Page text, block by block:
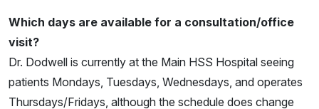
Which days are available for a consultation/office
visit?
Dr. Dodwell is currently at the Main HSS Hospital seeing
patients Mondays, Tuesdays, Wednesdays, and operates
Thursdays/Fridays, although the schedule does change